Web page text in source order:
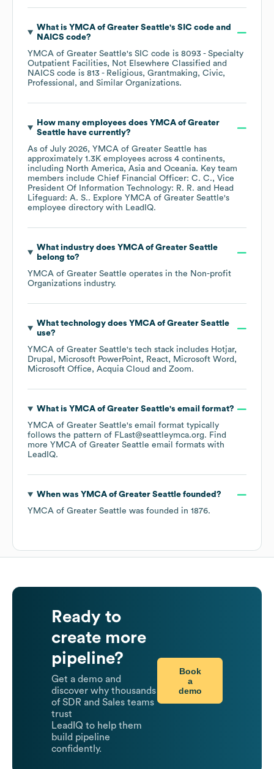
What is YMCA of Greater Seattle's SIC code
NAICS code?
YMCA of Greater Seattle's SIC code is 8093 - Specialty
Outpatient Facilities, Not Elsewhere Classified
NAICS code is 813 - Religious, Grantmaking, Civic,
Professional, and Similar Organizations.
How many employees does YMCA of Greater
Seattlehave currently?
As of July 2026, YMCA of Greater Seattle has
approximately 1.3K employees across 4 continents,
including North America Asia Oceania. Key team
members include Chief Financial Officer: C. C.
Vice
President Of Information Technology: R. R.
Head
Lifeguard: A. S.. Explore YMCA of Greater Seattle's
employee directory with LeadIQ.
What industry does YMCA of Greater Seattle
belong to?
YMCA of Greater Seattle operates in the Non-profit
Organizations industry.
What technology does YMCA of Greater Seattle
use?
YMCA of Greater Seattle's tech stack includes Hotjar
Drupal
Microsoft PowerPoint React
Microsoft Word
Microsoft Office
Acquia Cloud Zoom.
What is YMCA of Greater Seattle's email format?
YMCA of Greater Seattle's email format typically
follows the pattern of FLast@seattleymca.org. Find
more YMCA of Greater Seattle email formats with
LeadIQ.
When was YMCA of Greater Seattlefounded?
YMCA of Greater Seattle was founded in 1876.
Ready to
create more
pipeline?
Get a demo and
discover why thousands
of SDR and Sales teams
trust
LeadIQ to help them
build pipeline
confidently.
Book
a
demo